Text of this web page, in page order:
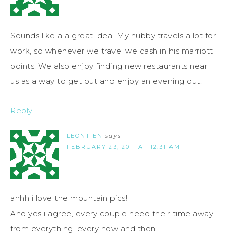
Sounds like a a great idea. My hubby travels a lot for
work, so whenever we travel we cash in his marriott
points. We also enjoy finding new restaurants near
us as a way to get out and enjoy an evening out.
Reply
LEONTIEN says
FEBRUARY 23, 2011 AT 12:31 AM
ahhh i love the mountain pics!
And yes i agree, every couple need their time away
from everything, every now and then…